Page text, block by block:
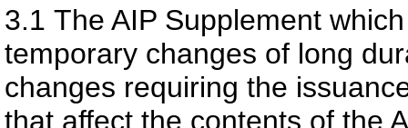
3.1 The AIP Supplement
temporary changes of long
changes requiring the
that affect the contents of the